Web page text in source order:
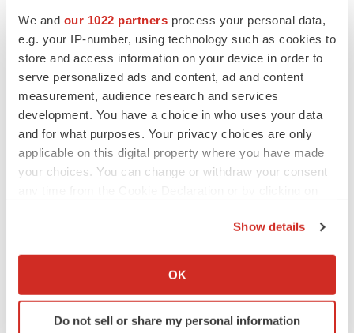
We and our 1022 partners process your personal data,
e.g. your IP-number, using technology such as cookies to
store and access information on your device in order to
serve personalized ads and content, ad and content
measurement, audience research and services
development. You have a choice in who uses your data
and for what purposes. Your privacy choices are only
applicable on this digital property where you have made
your choices. You can change or withdraw your consent
Collect information about your geographical location
Identify your device by actively scanning it for
specific characteristics (fingerprinting)
Show details
OK
Do not sell or share my personal information